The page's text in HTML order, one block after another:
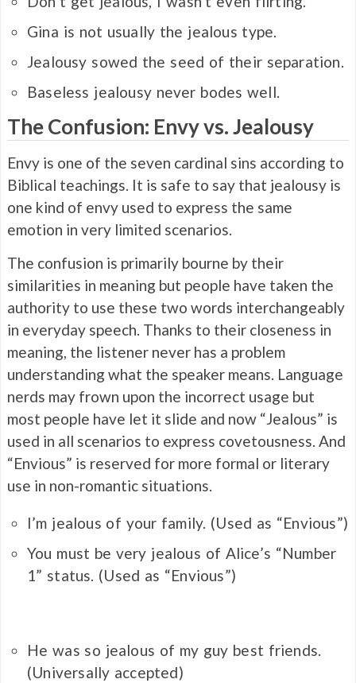
Gina is not usually the jealous type.
Jealousy sowed the seed of their separation.
Baseless jealousynever bodes well.
The Confusion: Envy vs. Jealousy
Envy is one of the seven cardinal sins according to
Biblical teachings. It is safe to say that jealousy is
one kind of envy used to express the same
emotion in very limited scenarios.
The confusion is primarily bourne by their
similarities in meaning but people have taken the
authority to use these two words interchangeably
in everyday speech. Thanks to their closeness in
meaning, the listener never has a problem
understanding what the speaker means. Language
nerds may frown upon the incorrect usage but
most people have let it slide and now “Jealous” is
used in all scenarios to express covetousness. And
“Envious” is reserved for more formal or literary
use in non-romantic situations.
I’m jealous of your family. (Used as “Envious”)
You must be very jealous of Alice’s “Number
1” status. (Used as “Envious”)
He was so jealous of my guy best friends.
(Universally accepted)